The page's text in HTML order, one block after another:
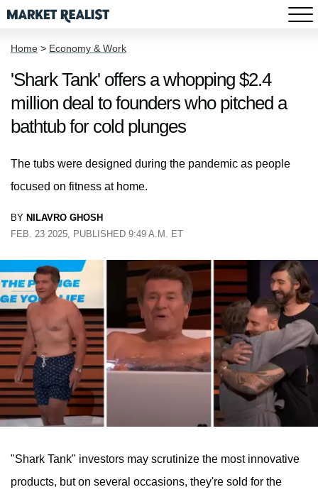
Home > Economy & Work
'Shark Tank' offers a whopping $2.4
million deal to founders who pitched a
bathtub for cold plunges
The tubs were designed during the pandemic as people
focused on fitness at home.
BY NILAVRO GHOSH
FEB. 23 2025, PUBLISHED 9:49 A.M. ET
"Shark Tank" investors may scrutinize the most innovative
products, but on several occasions, they're sold for the